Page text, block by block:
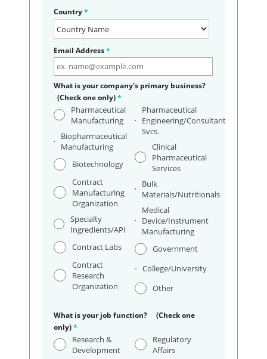
Country*
Email Address*
What is your company's primary business?
(Check one only)*
Pharmaceutical
Manufacturing
Biopharmaceutical
Manufacturing
Biotechnology
Contract
Manufacturing
Organization
Specialty
Ingredients/API
Contract Labs
Contract
Research
Organization
Pharmaceutical
Engineering/Consultant
Svcs.
Clinical
Pharmaceutical
Services
Bulk
Materials/Nutritionals
Medical
Device/Instrument
Manufacturing
Government
College/University
Other
What is your job function? (Check one
only)*
Research &
Development
Regulatory
Affairs